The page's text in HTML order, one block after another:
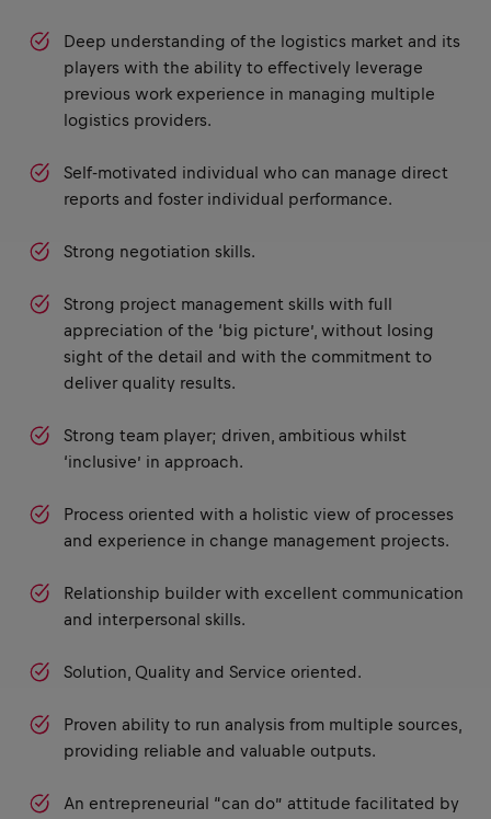
Deep understanding of the logistics market and its
players with the ability to effectively leverage
previous work experience in managing multiple
logistics providers.
Self-motivated individual who can manage direct
reports and foster individual performance.
Strong negotiation skills.
Strong project management skills with full
appreciation of the ‘big picture’, without losing
sight of the detail and with the commitment to
deliver quality results.
Strong team player; driven, ambitious whilst
‘inclusive’ in approach.
Process oriented with a holistic view of processes
and experience in change management projects.
Relationship builder with excellent communication
and interpersonal skills.
Solution, Quality and Service oriented.
Proven ability to run analysis from multiple sources,
providing reliable and valuable outputs.
An entrepreneurial “can do” attitude facilitated by